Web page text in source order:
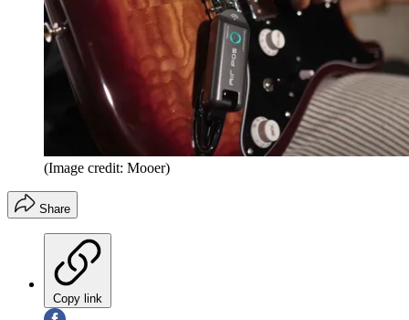
(Image credit: Mooer)
Share
Copy link